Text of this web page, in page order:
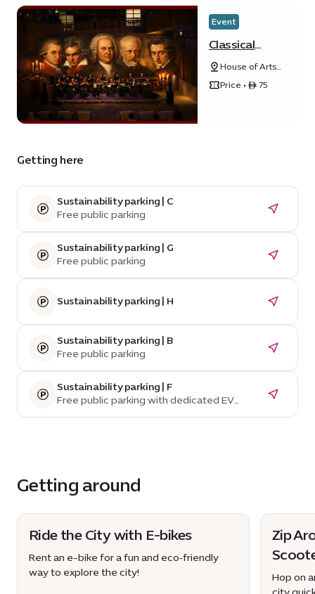
Event
Classical
masterpieces
by Firdaus
Orchestra
House of Arts
- Unity
Quarter B - 20
Price • ê 75
Getting here
Sustainability parking | C
Free public parking
Sustainability parking | G
Free public parking
Sustainability parking | H
Sustainability parking | B
Free public parking
Sustainability parking | F
Free public parking with dedicated EV
parking spaces and charging stations
Getting around
Ride the City with E-bikes
Rent an e-bike for a fun and eco‑friendly
way to explore the city!
Zip
Hop on